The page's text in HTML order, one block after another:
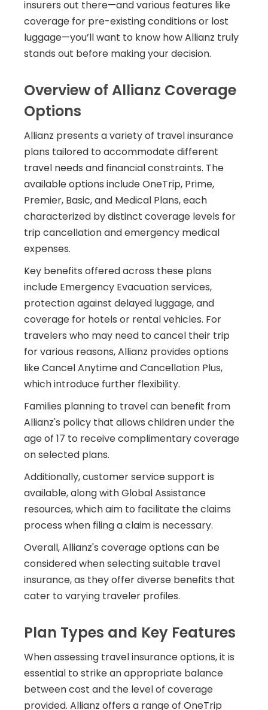
insurers out there—and various features like
coverage for pre-existing conditions or lost
luggage—you’ll want to know how Allianz truly
stands out before making your decision.
Overview of Allianz Coverage
Options
Allianz presents a variety of travel insurance
plans tailored to accommodate different
travel needs and financial constraints. The
available options include OneTrip, Prime,
Premier, Basic, and Medical Plans, each
characterized by distinct coverage levels for
trip cancellation and emergency medical
expenses.
Key benefits offered across these plans
include Emergency Evacuation services,
protection against delayed luggage, and
coverage for hotels or rental vehicles. For
travelers who may need to cancel their trip
for various reasons, Allianz provides options
like Cancel Anytime and Cancellation Plus,
which introduce further flexibility.
Families planning to travel can benefit from
Allianz's policy that allows children under the
age of 17 to receive complimentary coverage
on selected plans.
Additionally, customer service support is
available, along with Global Assistance
resources, which aim to facilitate the claims
process when filing a claim is necessary.
Overall, Allianz's coverage options can be
considered when selecting suitable travel
insurance, as they offer diverse benefits that
cater to varying traveler profiles.
Plan Types and Key Features
When assessing travel insurance options, it is
essential to strike an appropriate balance
between cost and the level of coverage
provided. Allianz offers a range of OneTrip